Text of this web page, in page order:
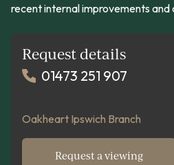
recent internal improvements and
Request details
01473 251 907
Oakheart Ipswich Branch
Request a viewing